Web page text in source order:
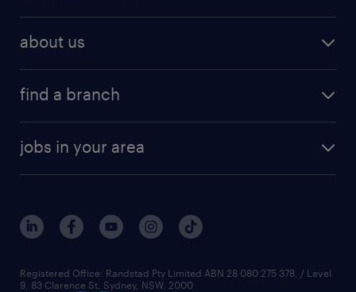
about us
find a branch
jobs in your area
Registered Office: Randstad Pty Limited ABN 28 080 275 378, / Level
9, 83 Clarence St, Sydney, NSW. 2000